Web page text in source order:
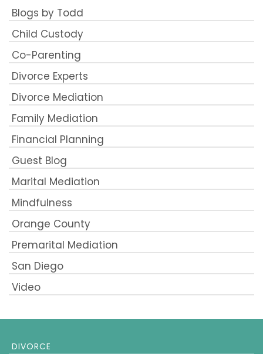
Blogs by Todd
Child Custody
Co-Parenting
Divorce Experts
Divorce Mediation
Family Mediation
Financial Planning
Guest Blog
Marital Mediation
Mindfulness
Orange County
Premarital Mediation
San Diego
Video
DIVORCE